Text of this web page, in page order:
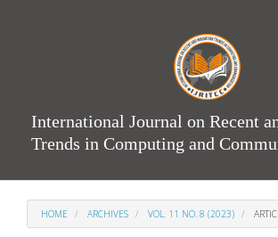
International Journal on Recent
Trends in Computing and
HOME ARCHIVES VOL. 11 NO. 8 (2023)